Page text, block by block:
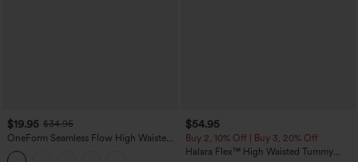
$19.95 $34.95
OneForm Seamless Flow High Waisted
Tummy Control Butt Lifting Yoga
$54.95
Buy 2, 10% Off | Buy 3, 20% Off
Halara Flex™ High Waisted Tummy